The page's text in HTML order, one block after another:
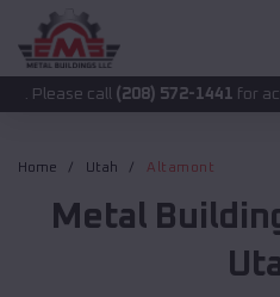
call(208) 572-1441 for accurate
Home Utah Altamont
Metal